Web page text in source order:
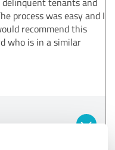
process was easy and I
recommend this
who is in a similar